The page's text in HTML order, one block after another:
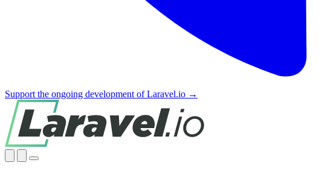
Support the ongoing development of Laravel.io →